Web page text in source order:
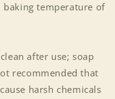
baking temperature of
after use; soap
recommended that
harsh chemicals